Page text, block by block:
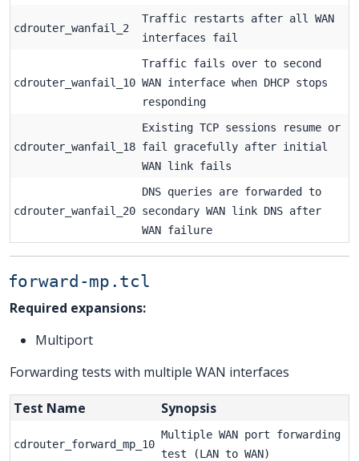
cdrouter_wanfail_2
Traffic restarts after all WAN
interfaces fail
cdrouter_wanfail_10
Traffic fails over to second
WAN interface when DHCP stops
responding
cdrouter_wanfail_18
Existing TCP sessions resume or
fail gracefully after initial
WAN link fails
cdrouter_wanfail_20
DNS queries are forwarded to
secondary WAN link DNS after
WAN failure
forward-mp.tcl
Required expansions:
Multiport
Forwarding tests with multiple WAN interfaces
Test Name Synopsis
cdrouter_forward_mp_10
Multiple WAN port forwarding
test (LAN to WAN)